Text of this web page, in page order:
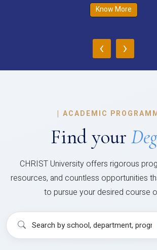
Know More
‹ ›
| ACADEMIC
Find your
CHRIST University offers rigorous
resources, and countless opportunities
to pursue your desired course